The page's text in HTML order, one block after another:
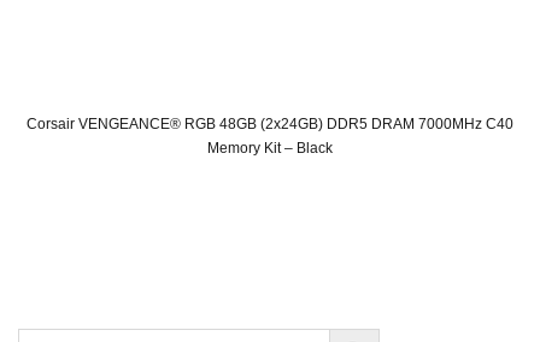
Corsair VENGEANCE® RGB 48GB (2x24GB) DDR5 DRAM 7000MHz C40
Memory Kit – Black